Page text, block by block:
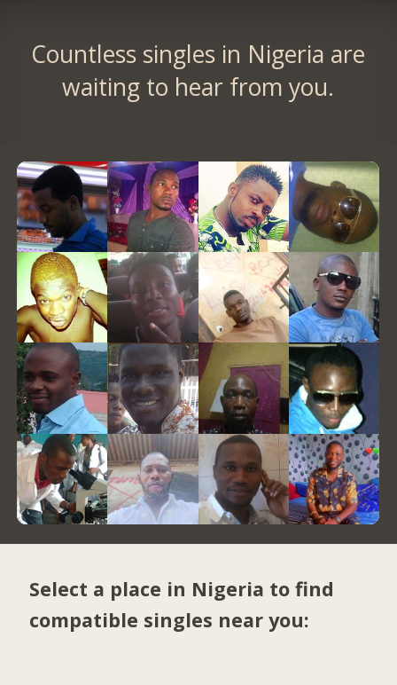
Countless singles in Nigeria are
waiting to hear from you.
Select a place in Nigeria to find
compatible singles near you: